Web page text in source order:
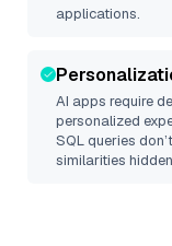
applications.
AI apps require
personalized
SQL queries
similarities